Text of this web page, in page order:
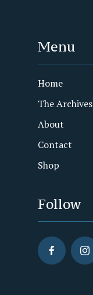
Menu
Home
The Archives
About
Contact
Shop
Follow